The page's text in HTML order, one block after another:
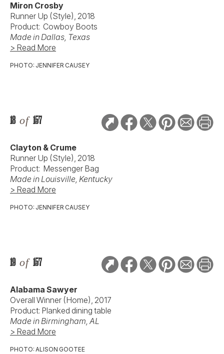
Miron Crosby
Runner Up (Style), 2018
Product: Cowboy Boots
Made in Dallas, Texas
> Read More
PHOTO: JENNIFER CAUSEY
18 of 157
Clayton & Crume
Runner Up (Style), 2018
Product: Messenger Bag
Made in Louisville, Kentucky
> Read More
PHOTO: JENNIFER CAUSEY
19 of 157
Alabama Sawyer
Overall Winner (Home), 2017
Product: Planked dining table
Made in Birmingham, AL
> Read More
PHOTO: ALISON GOOTEE